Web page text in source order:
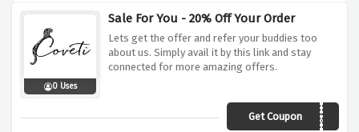
0 Uses
Sale For You - 20% Off Your Order
Lets get the offer and refer your buddies too
about us. Simply avail it by this link and stay
connected for more amazing offers.
Get Coupon MY20